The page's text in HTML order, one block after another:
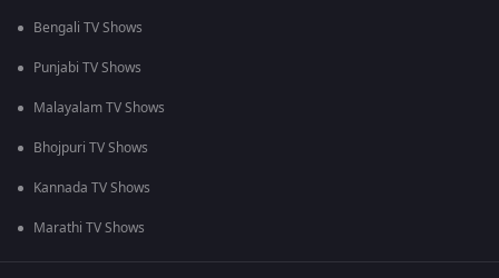
Bengali TV Shows
Punjabi TV Shows
Malayalam TV Shows
Bhojpuri TV Shows
Kannada TV Shows
Marathi TV Shows